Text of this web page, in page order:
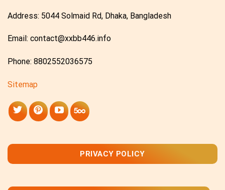
Address: 5044 Solmaid Rd, Dhaka, Bangladesh
Email: contact@xxbb446.info
Phone: 8802552036575
Sitemap
PRIVACY POLICY